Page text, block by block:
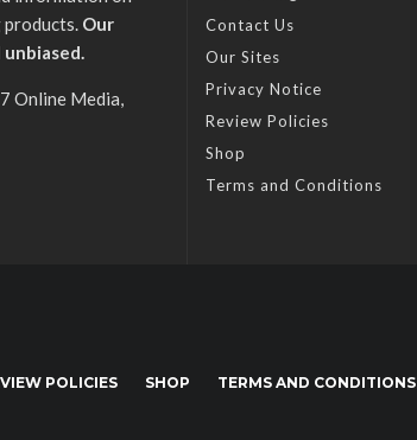
Our
Online Media,
Contact Us
Our Sites
Privacy Notice
Review Policies
Shop
Terms and Conditions
POLICIES SHOP TERMS AND CONDITIONS